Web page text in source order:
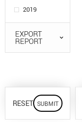
2019
EXPORT
REPORT
RESET